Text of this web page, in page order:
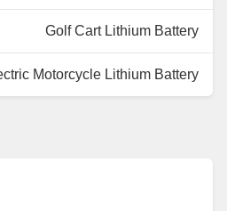
Golf Cart Lithium Battery
Motorcycle Lithium Battery